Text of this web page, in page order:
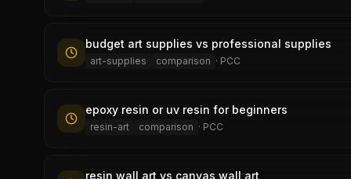
budget art supplies vs professional supplies
art-supplies comparison · PCC
epoxy resin or uv resin for beginners
resin-art comparison · PCC
resin wall art vs canvas wall art